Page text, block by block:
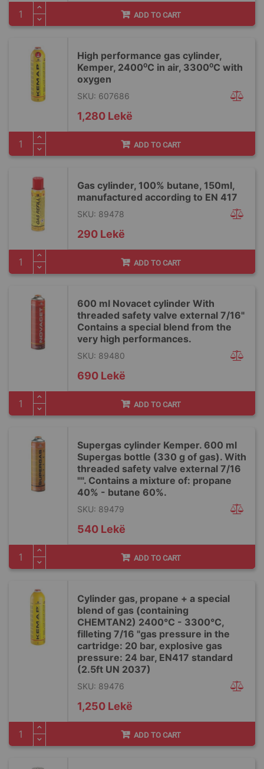
ADD TO CART
High performance gas cylinder,
Kemper, 2400⁰C in air, 3300⁰C with
oxygen
SKU: 607686
1,280 Lekë
ADD TO CART
Gas cylinder, 100% butane, 150ml,
manufactured according to EN 417
SKU: 89478
290 Lekë
ADD TO CART
600 ml Novacet cylinder With
threaded safety valve external 7/16"
Contains a special blend from the
very high performances.
SKU: 89480
690 Lekë
ADD TO CART
Supergas cylinder Kemper. 600 ml
Supergas bottle (330 g of gas). With
threaded safety valve external 7/16
"". Contains a mixture of: propane
40% - butane 60%.
SKU: 89479
540 Lekë
ADD TO CART
Cylinder gas, propane + a special
blend of gas (containing
CHEMTAN2) 2400°C - 3300°C,
filleting 7/16 "gas pressure in the
cartridge: 20 bar, explosive gas
pressure: 24 bar, EN417 standard
(2.5ft UN 2037)
SKU: 89476
1,250 Lekë
ADD TO CART